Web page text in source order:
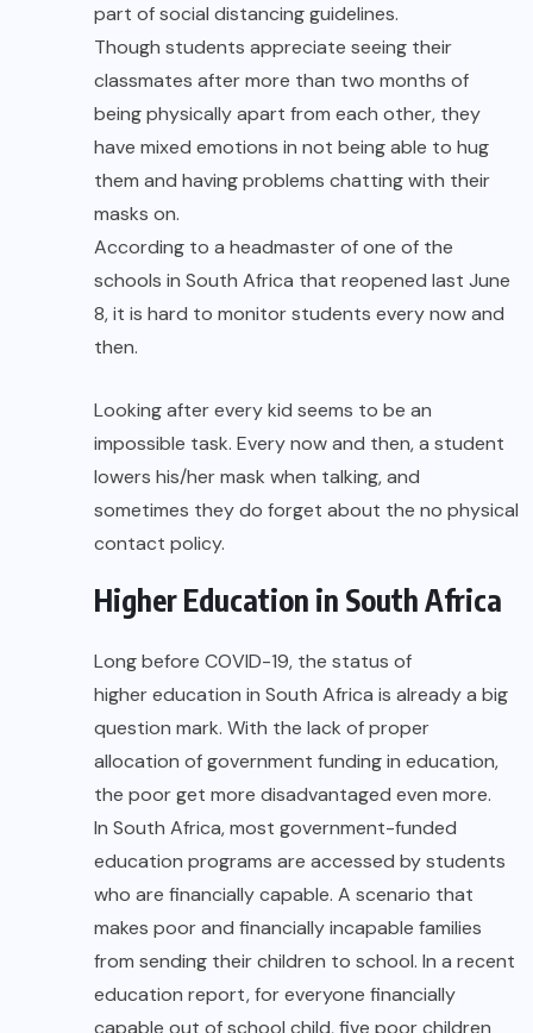
part of social distancing guidelines.
Though students appreciate seeing their
classmates after more than two months of
being physically apart from each other, they
have mixed emotions in not being able to hug
them and having problems chatting with their
masks on.
According to a headmaster of one of the
schools in South Africa that reopened last June
8, it is hard to monitor students every now and
then.
Looking after every kid seems to be an
impossible task. Every now and then, a student
lowers his/her mask when talking, and
sometimes they do forget about the no physical
contact policy.
Higher Education in South Africa
Long before COVID-19, the status of
higher education in South Africa is already a big
question mark. With the lack of proper
allocation of government funding in education,
the poor get more disadvantaged even more.
In South Africa, most government-funded
education programs are accessed by students
who are financially capable. A scenario that
makes poor and financially incapable families
from sending their children to school. In a recent
education report, for everyone financially
capable out of school child, five poor children